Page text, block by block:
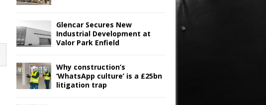
Glencar Secures New
Industrial Development at
Valor Park Enfield
Why construction’s
‘WhatsApp culture’ is a £25bn
litigation trap